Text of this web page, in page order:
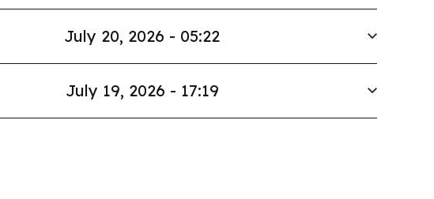
July 20, 2026 - 05:22
July 19, 2026 - 17:19